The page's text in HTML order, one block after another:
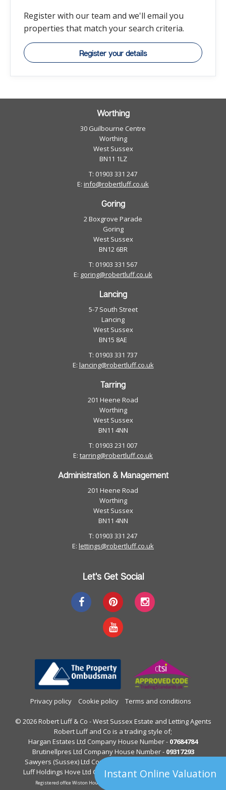
Register with our team and we'll email you
properties that match your search criteria.
Register your details
Worthing
30 Guilbourne Centre
Worthing
West Sussex
BN11 1LZ
T: 01903 331 247
E: info@robertluff.co.uk
Goring
2 Boxgrove Parade
Goring
West Sussex
BN12 6BR
T: 01903 331 567
E: goring@robertluff.co.uk
Lancing
5-7 South Street
Lancing
West Sussex
BN15 8AE
T: 01903 331 737
E: lancing@robertluff.co.uk
Tarring
201 Heene Road
Worthing
West Sussex
BN11 4NN
T: 01903 231 007
E: tarring@robertluff.co.uk
Administration & Management
201 Heene Road
Worthing
West Sussex
BN11 4NN
T: 01903 331 247
E: lettings@robertluff.co.uk
Let's Get Social
Privacy policy Cookie policy Terms and conditions
© 2026 Robert Luff & Co - West Sussex Estate and Letting Agents
Robert Luff and Co is a trading style of;
Hargan Estates Ltd Company House Number - 07684784
Brutinellpres Ltd Company House Number - 09317293
Sawyers (Sussex) Ltd Company House Number -
Luff Holdings Hove Ltd Company House Number -13122813
Registered office Wiston House, Wiston Avenue, Worthing, West Sussex.
Instant Online Valuation